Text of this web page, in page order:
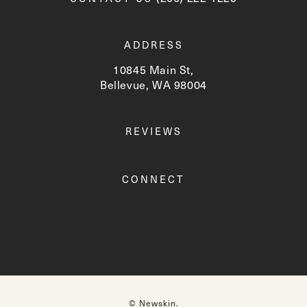
ADDRESS
10845 Main St,
Bellevue, WA 98004
REVIEWS
CONNECT
© Newskin.